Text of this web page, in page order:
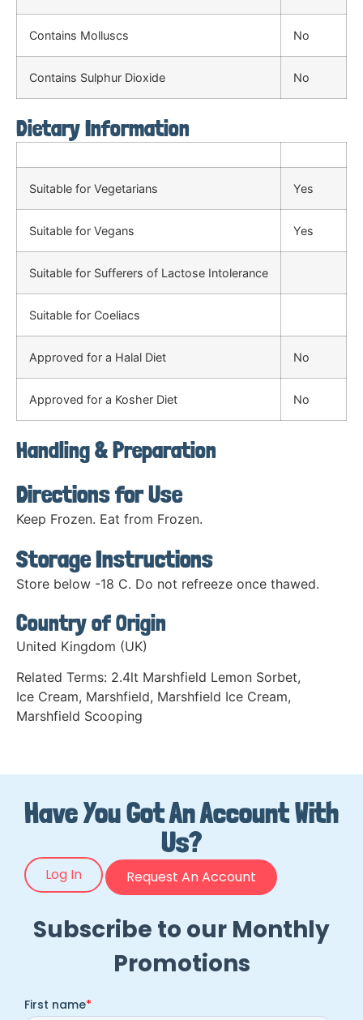
Contains Molluscs No
Contains Sulphur Dioxide No
Dietary Information
Suitable for Vegetarians Yes
Suitable for Vegans Yes
Suitable for Sufferers of Lactose Intolerance
Suitable for Coeliacs
Approved for a Halal Diet No
Approved for a Kosher Diet No
Handling & Preparation
Directions for Use
Keep Frozen. Eat from Frozen.
Storage Instructions
Store below -18 C. Do not refreeze once thawed.
Country of Origin
United Kingdom (UK)
Related Terms: 2.4lt Marshfield Lemon Sorbet,
Ice Cream, Marshfield, Marshfield Ice Cream,
Marshfield Scooping
Have You Got An Account With
Us?
Log In Request An Account